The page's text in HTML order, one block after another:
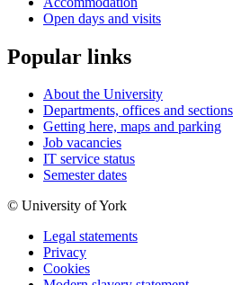
Open days and visits
Popular links
About the University
Departments, offices and sections
Getting here, maps and parking
Job vacancies
IT service status
Semester dates
© University of York
Legal statements
Privacy
Cookies